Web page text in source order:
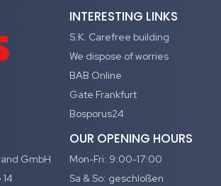
INTERESTING LINKS
S.K. Carefree building
We dispose of worries
BAB Online
Gate Frankfurt
Bosporus24
GmbH
OUR OPENING HOURS
Mon-Fri: 9:00-17:00
Sa & So: geschloßen